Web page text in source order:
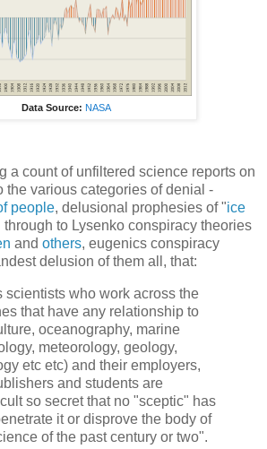
Data Source: NASA
a count of unfiltered science reports on
the various categories of denial -
people, delusional prophesies of "ice
to Lysenko conspiracy theories
and others, eugenics conspiracy
delusion of them all, that:
scientists who work across the
that have any relationship to
oceanography, marine
meteorology, geology,
etc etc) and their employers,
and students are
so secret that no "sceptic" has
it or disprove the body of
of the past century or two".